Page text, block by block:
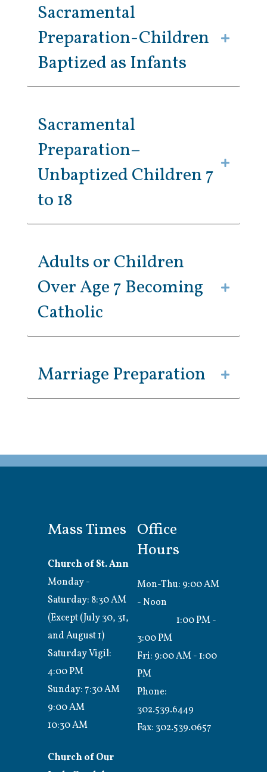
Sacramental
Preparation-Children
Baptized as Infants
Sacramental
Preparation–
Unbaptized Children 7
to 18
Adults or Children
Over Age 7 Becoming
Catholic
Marriage Preparation
Mass Times
Church of St. Ann
Monday -
Saturday: 8:30 AM
(Except (July 30, 31,
and August 1)
Saturday Vigil:
4:00 PM
Sunday: 7:30 AM
9:00 AM
10:30 AM
Church of Our
Office
Hours
Mon-Thu: 9:00 AM
- Noon
1:00 PM -
3:00 PM
Fri: 9:00 AM - 1:00
PM
Phone:
302.539.6449
Fax: 302.539.0657